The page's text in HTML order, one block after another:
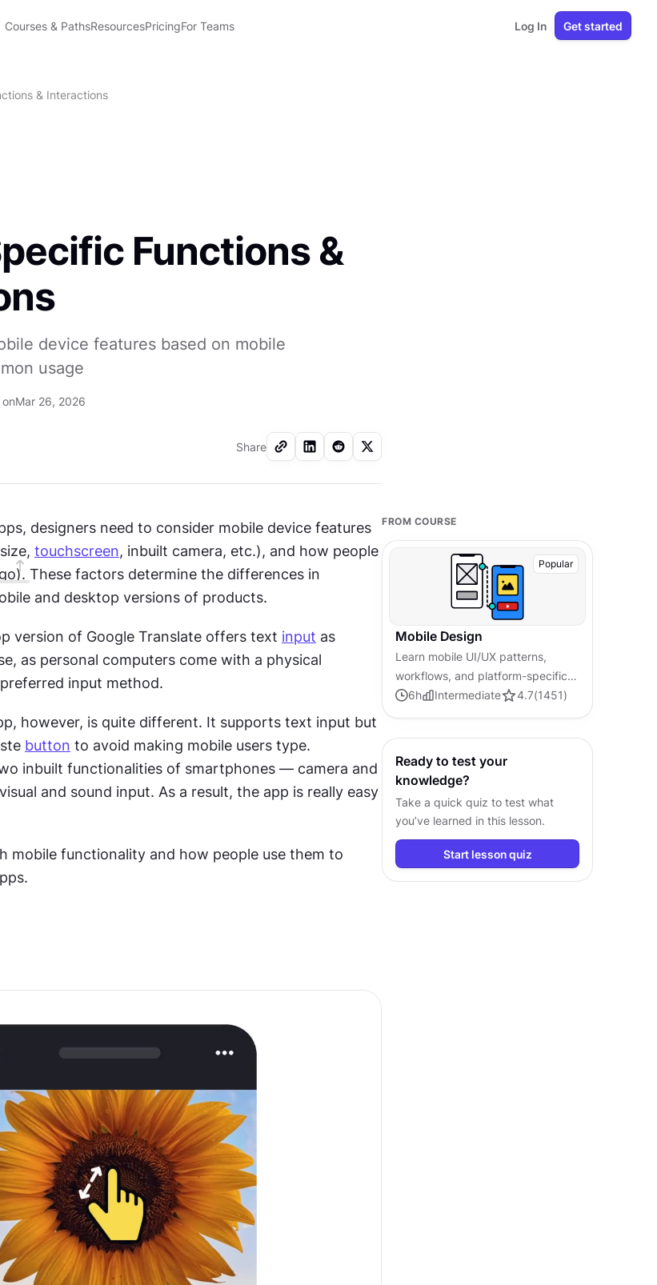
Courses & PathsResourcesPricingFor Teams Log In Get started
& Interactions
Functions &
device features based on mobile
usage
Mar 26, 2026
Share
designers need to consider mobile device features
touchscreen, inbuilt camera, etc.), and how people
and desktop versions of products.
version of Google Translate offers text input as
as personal computers come with a physical
input method.
however, is quite different. It supports text input but
button to avoid making mobile users type.
inbuilt functionalities of smartphones — camera and
and sound input. As a result, the app is really easy
mobile functionality and how people use them to
FROM COURSE
Popular
Mobile Design
Learn mobile UI/UX patterns,
workflows, and platform-specific
strategies to create exceptional,
6h Intermediate 4.7(1451)
Ready to test your
knowledge?
Take a quick quiz to test what
you’ve learned in this lesson.
Start lesson quiz